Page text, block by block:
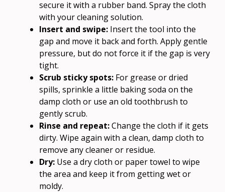
secure it with a rubber band. Spray the cloth
with your cleaning solution.
Insert and swipe: Insert the tool into the
gap and move it back and forth. Apply gentle
pressure, but do not force it if the gap is very
tight.
Scrub sticky spots: For grease or dried
spills, sprinkle a little baking soda on the
damp cloth or use an old toothbrush to
gently scrub.
Rinse and repeat:Change the cloth if it gets
dirty. Wipe again with a clean, damp cloth to
remove any cleaner or residue.
Dry: Use a dry cloth or paper towel to wipe
the area and keep it from getting wet or
moldy.